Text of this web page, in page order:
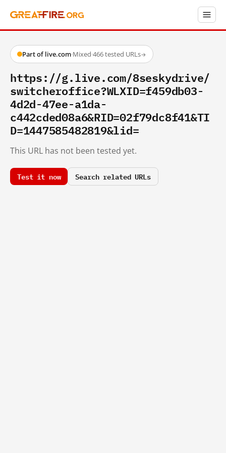
Part of live.com·Mixed·466 tested URLs→
https://g.live.com/8seskydrive/
switcheroffice?WLXID=f459db03-
4d2d-47ee-a1da-
c442cded08a6&RID=02f79dc8f41&TI
D=1447585482819&lid=
This URL has not been tested yet.
Test it now Search related URLs